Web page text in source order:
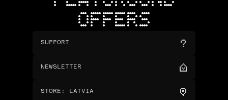
OFFERS
SUPPORT
NEWSLETTER
STORE : LATVIA